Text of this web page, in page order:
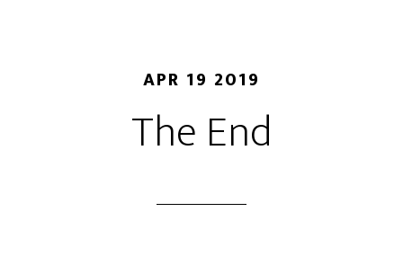
APR 19 2019
The End